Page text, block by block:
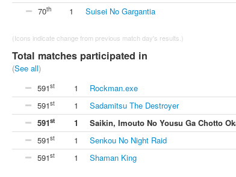
70th 1 Suisei No Gargantia
(Icons indicate change from previous match day's results.)
Total matches participated in
(See all)
591st 1
Rockman.exe
591st 1
Sadamitsu The Destroyer
591st 1
Saikin, Imouto No Yousu Ga Chotto
591st 1
Senkou No Night Raid
591st 1 Shaman King